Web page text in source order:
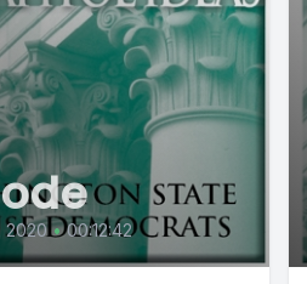
2020 • 00:12:42